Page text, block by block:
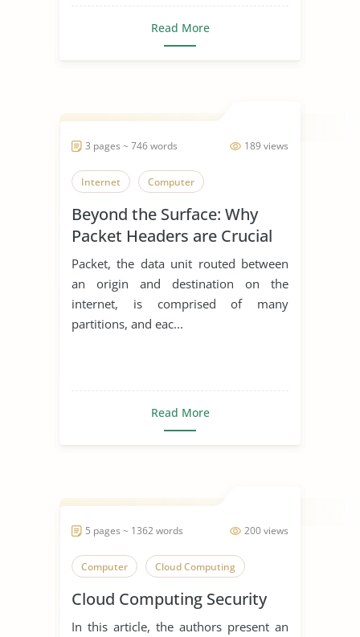
Read More
189 views
3 pages ~ 746 words
Internet Computer
Beyond the Surface: Why
Packet Headers are Crucial
Packet, the data unit routed between
an origin and destination on the
internet, is comprised of many
partitions, and eac...
Read More
200 views
5 pages ~ 1362 words
Computer Cloud Computing
Cloud Computing Security
In this article, the authors present an